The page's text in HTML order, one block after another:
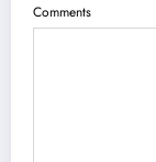
Comments